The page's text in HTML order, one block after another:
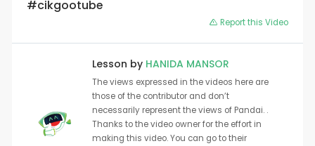
#cikgootube
Report this Video
Lesson by HANIDA MANSOR
The views expressed in the videos here are
those of the contributor and don’t
necessarily represent the views of Pandai. .
Thanks to the video owner for the effort in
making this video. You can go to their